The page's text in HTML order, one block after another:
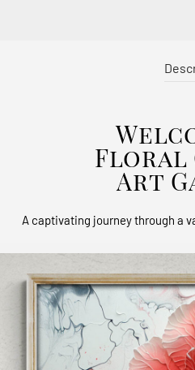
Floral
Art
A captivating journey through a